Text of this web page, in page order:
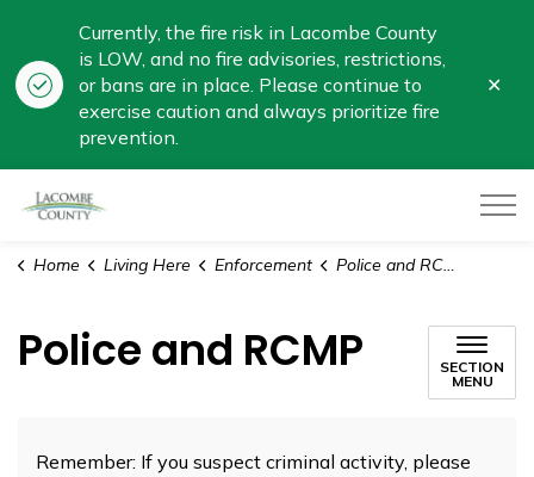
Currently, the fire risk in Lacombe County
is LOW, and no fire advisories, restrictions,
or bans are in place. Please continue to
exercise caution and always prioritize fire
prevention.
Home Living Here Enforcement Police and RCMP
Police and RCMP
SECTION
MENU
Remember: If you suspect criminal activity, please